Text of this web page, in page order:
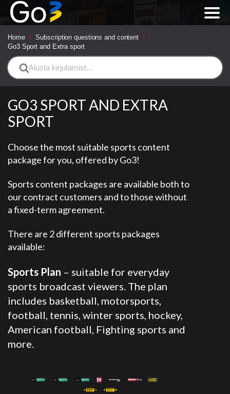
Home
Subscription questions and content
Go3 Sport and Extra sport
Search
For
GO3 SPORT AND EXTRA
SPORT
Choose the most suitable sports content
package for you, offered by Go3!
Sports content packages are available both to
our contract customers and to those without
a fixed-term agreement.
There are 2 different sports packages
available:
Sports Plan – suitable for everyday
sports broadcast viewers. The plan
includes basketball, motorsports,
football, tennis, winter sports, hockey,
American football, Fighting sports and
more.